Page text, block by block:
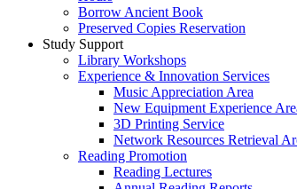
Borrow Ancient Book
Preserved Copies Reservation
Study Support
Library Workshops
Experience & Innovation Services
Music Appreciation Area
New Equipment Experience
3D Printing Service
Network Resources Retrieval
Reading Promotion
Reading Lectures